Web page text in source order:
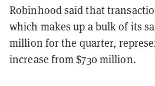
Robinhood said that
which makes up a bulk of its
million for the quarter,
increase from $730 million.